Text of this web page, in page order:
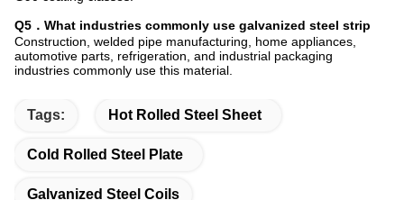
Q5．What industries commonly use galvanized steel strip
Construction, welded pipe manufacturing, home appliances,
automotive parts, refrigeration, and industrial packaging
industries commonly use this material.
Tags: Hot Rolled Steel Sheet
Cold Rolled Steel Plate
Galvanized Steel Coils